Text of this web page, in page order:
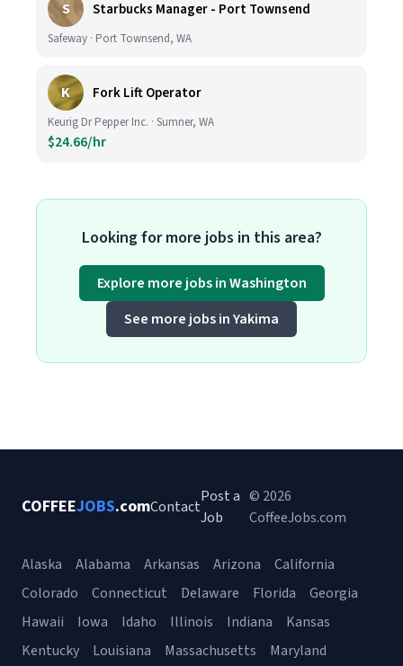
S Starbucks Manager - Port Townsend
Safeway · Port Townsend, WA
K Fork Lift Operator
Keurig Dr Pepper Inc. · Sumner, WA
$24.66/hr
Looking for more jobs in this area?
Explore more jobs in Washington
See more jobs in Yakima
COFFEEJOBS.comContact
Post a
Job
© 2026
CoffeeJobs.com
Alaska Alabama Arkansas Arizona
California
Colorado
Connecticut Delaware Florida
Georgia
Hawaii
Iowa Idaho Illinois Indiana
Kansas
Kentucky
Louisiana Massachusetts Maryland